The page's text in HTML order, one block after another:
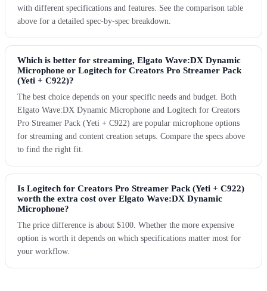
with different specifications and features. See the comparison table
above for a detailed spec-by-spec breakdown.
Which is better for streaming, Elgato Wave:DX Dynamic
Microphone or Logitech for Creators Pro Streamer Pack
(Yeti + C922)?
The best choice depends on your specific needs and budget. Both
Elgato Wave:DX Dynamic Microphone and Logitech for Creators
Pro Streamer Pack (Yeti + C922) are popular microphone options
for streaming and content creation setups. Compare the specs above
to find the right fit.
Is Logitech for Creators Pro Streamer Pack (Yeti + C922)
worth the extra cost over Elgato Wave:DX Dynamic
Microphone?
The price difference is about $100. Whether the more expensive
option is worth it depends on which specifications matter most for
your workflow.